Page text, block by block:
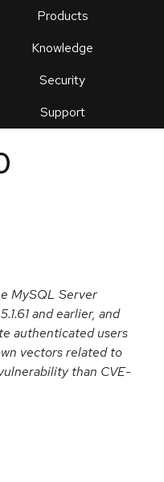
Products
Knowledge
Security
Support
an
MySQL Server
and earlier, and
authenticated users
vectors related to
than CVE-